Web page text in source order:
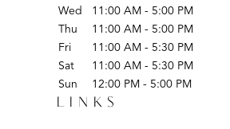
Wed
11:00 AM - 5:00 PM
Thu
11:00 AM - 5:00 PM
Fri
11:00 AM - 5:30 PM
Sat
11:00 AM - 5:30 PM
Sun
12:00 PM - 5:00 PM
LINKS